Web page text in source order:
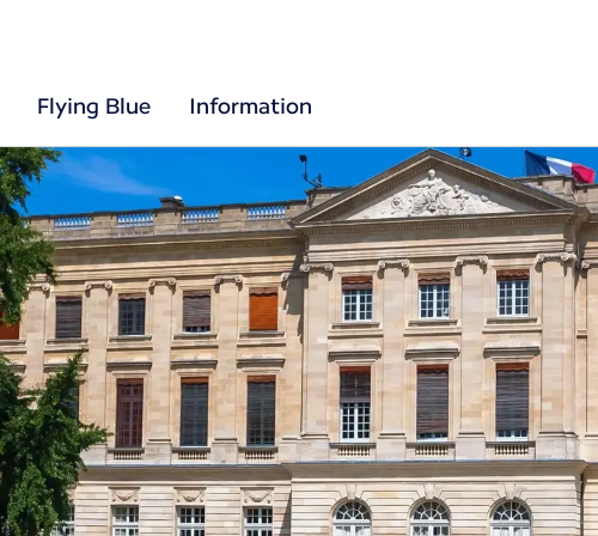
Flying Blue Information